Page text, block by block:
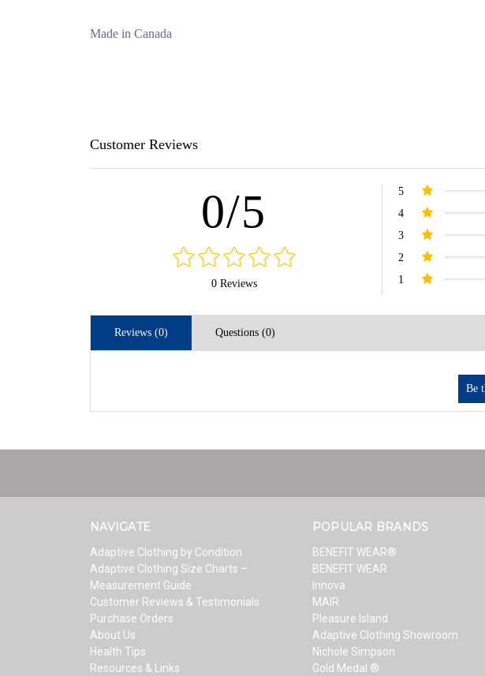
Made in Canada
Customer Reviews
0/5
0 Reviews
5
4
3
2
1
Reviews (0) Questions (0)
NAVIGATE
Adaptive Clothing by Condition
Adaptive Clothing Size Charts –
Measurement Guide
Customer Reviews & Testimonials
Purchase Orders
About Us
Health Tips
Resources & Links
POPULAR BRANDS
BENEFIT WEAR®
BENEFIT WEAR
Innova
MAIR
Pleasure Island
Adaptive Clothing Showroom
Nichole Simpson
Gold Medal ®